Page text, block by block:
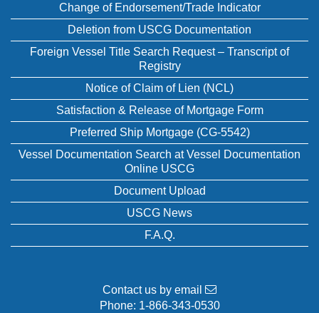
Change of Endorsement/Trade Indicator
Deletion from USCG Documentation
Foreign Vessel Title Search Request – Transcript of
Registry
Notice of Claim of Lien (NCL)
Satisfaction & Release of Mortgage Form
Preferred Ship Mortgage (CG-5542)
Vessel Documentation Search at Vessel Documentation
Online USCG
Document Upload
USCG News
F.A.Q.
Contact us by email
Phone: 1-866-343-0530